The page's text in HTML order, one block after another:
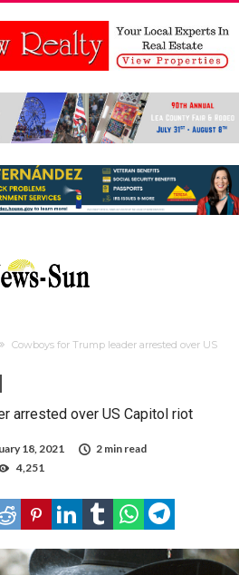
Cowboys for Trump leader arrested over US
arrested over US Capitol riot
18, 2021
2 min read
4,251